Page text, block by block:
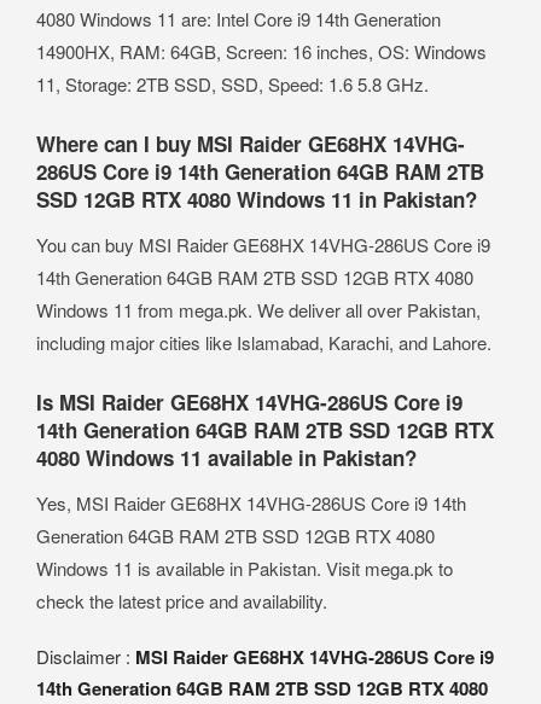
4080 Windows 11 are: Intel Core i9 14th Generation
14900HX, RAM: 64GB, Screen: 16 inches, OS: Windows
11, Storage: 2TB SSD, SSD, Speed: 1.6 5.8 GHz.
Where can I buy MSI Raider GE68HX 14VHG-
286US Core i9 14th Generation 64GB RAM 2TB
SSD 12GB RTX 4080 Windows 11 in Pakistan?
You can buy MSI Raider GE68HX 14VHG-286US Core i9
14th Generation 64GB RAM 2TB SSD 12GB RTX 4080
Windows 11 from mega.pk. We deliver all over Pakistan,
including major cities like Islamabad, Karachi, and Lahore.
Is MSI Raider GE68HX 14VHG-286US Core i9
14th Generation 64GB RAM 2TB SSD 12GB RTX
4080 Windows 11 available in Pakistan?
Yes, MSI Raider GE68HX 14VHG-286US Core i9 14th
Generation 64GB RAM 2TB SSD 12GB RTX 4080
Windows 11 is available in Pakistan. Visit mega.pk to
check the latest price and availability.
Disclaimer : MSI Raider GE68HX 14VHG-286US Core i9
14th Generation 64GB RAM 2TB SSD 12GB RTX 4080